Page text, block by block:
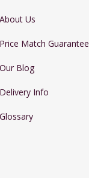
About Us
Price Match Guarantee
Our Blog
Delivery Info
Glossary